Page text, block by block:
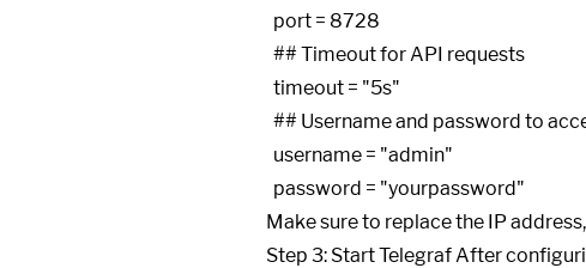
Make sure to replace the IP
Step 3: Start Telegraf After